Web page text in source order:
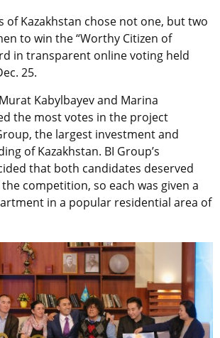
of Kazakhstan chose not one, but two
to win the “Worthy Citizen of
in transparent online voting held
25.
Kabylbayev and Marina
the most votes in the project
the largest investment and
of Kazakhstan. BI Group’s
that both candidates deserved
competition, so each was given a
in a popular residential area of